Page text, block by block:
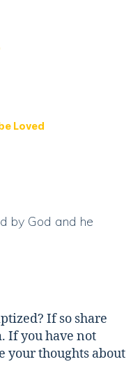
Loved
by God and he
If so share
If you have not
your thoughts about